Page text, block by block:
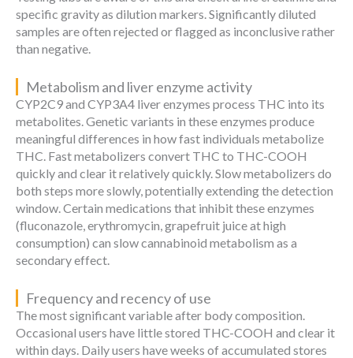
specific gravity as dilution markers. Significantly diluted
samples are often rejected or flagged as inconclusive rather
than negative.
Metabolism and liver enzyme activity
CYP2C9 and CYP3A4 liver enzymes process THC into its
metabolites. Genetic variants in these enzymes produce
meaningful differences in how fast individuals metabolize
THC. Fast metabolizers convert THC to THC-COOH
quickly and clear it relatively quickly. Slow metabolizers do
both steps more slowly, potentially extending the detection
window. Certain medications that inhibit these enzymes
(fluconazole, erythromycin, grapefruit juice at high
consumption) can slow cannabinoid metabolism as a
secondary effect.
Frequency and recency of use
The most significant variable after body composition.
Occasional users have little stored THC-COOH and clear it
within days. Daily users have weeks of accumulated stores